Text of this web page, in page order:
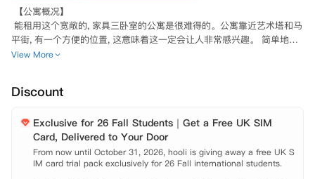
【公寓概况】
能租用这个宽敞的, 家具三卧室的公寓是很难得的。公寓靠近艺术塔和马
平街, 有一个方便的位置, 这意味着这一定会让人非常感兴趣。 简单地包
括宽敞的设备齐全的厨房、三间大型双人卧室、一间带卫生间的淋浴间以
【公寓设施】
View More
Discount
Exclusive for 26 Fall Students｜Get a Free UK SIM
Card, Delivered to Your Door
From now until October 31, 2026, hooli is giving away a free UK S
IM card trial pack exclusively for 26 Fall international students.